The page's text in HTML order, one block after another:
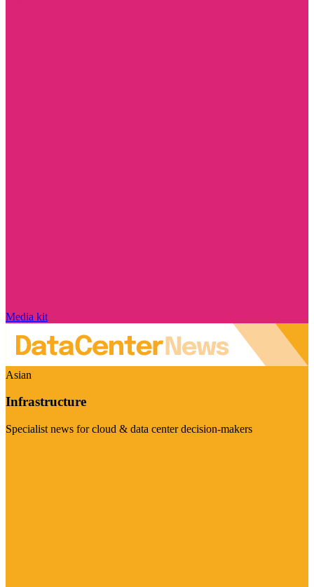
Media kit
Asian
Infrastructure
Specialist news for cloud & data center decision-makers